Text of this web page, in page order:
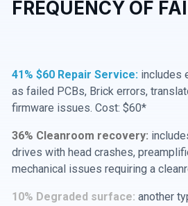
FREQUENCY OF
41% $60 Repair Service: includes
as failed PCBs, Brick errors,
firmware issues. Cost: $60*
36% Cleanroom recovery:
drives with head crashes,
mechanical issues requiring a
10% Degraded surface: another